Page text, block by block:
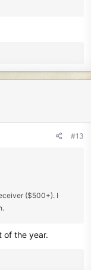
#13
($500+). I
of the year.